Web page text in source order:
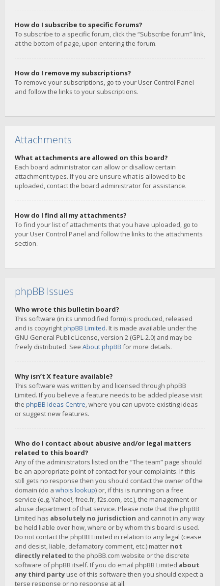
How do I subscribe to specific forums?
To subscribe to a specific forum, click the “Subscribe forum” link,
at the bottom of page, upon entering the forum.
How do I remove my subscriptions?
To remove your subscriptions, go to your User Control Panel
and follow the links to your subscriptions.
Attachments
What attachments are allowed on this board?
Each board administrator can allow or disallow certain
attachment types. If you are unsure what is allowed to be
uploaded, contact the board administrator for assistance.
How do I find all my attachments?
To find your list of attachments that you have uploaded, go to
your User Control Panel and follow the links to the attachments
section.
phpBB Issues
Who wrote this bulletin board?
This software (in its unmodified form) is produced, released
and is copyrightphpBB Limited. It is made available under the
GNU General Public License, version 2 (GPL-2.0) and may be
freely distributed. See About phpBB for more details.
Why isn’t X feature available?
This software was written by and licensed through phpBB
Limited. If you believe a feature needs to be added please visit
the phpBB Ideas Centre, where you can upvote existing ideas
or suggest new features.
Who do I contact about abusive and/or legal matters
related to this board?
Any of the administrators listed on the “The team” page should
be an appropriate point of contact for your complaints. If this
still gets no response then you should contact the owner of the
domain (do a whois lookup) or, if this is running on a free
service (e.g. Yahoo!, free.fr, f2s.com, etc.), the management or
abuse department of that service. Please note that the phpBB
Limited has absolutely no jurisdiction and cannot in any way
be held liable over how, where or by whom this board is used.
Do not contact the phpBB Limited in relation to any legal (cease
and desist, liable, defamatory comment, etc.) matter not
directly related to the phpBB.com website or the discrete
software of phpBB itself. If you do email phpBB Limited about
any third party use of this software then you should expect a
terse response or no response at all.